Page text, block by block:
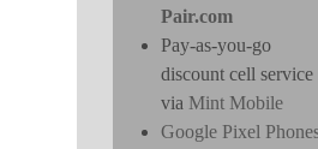
Pair.com
Pay-as-you-go
discount cell service
via Mint Mobile
Google Pixel